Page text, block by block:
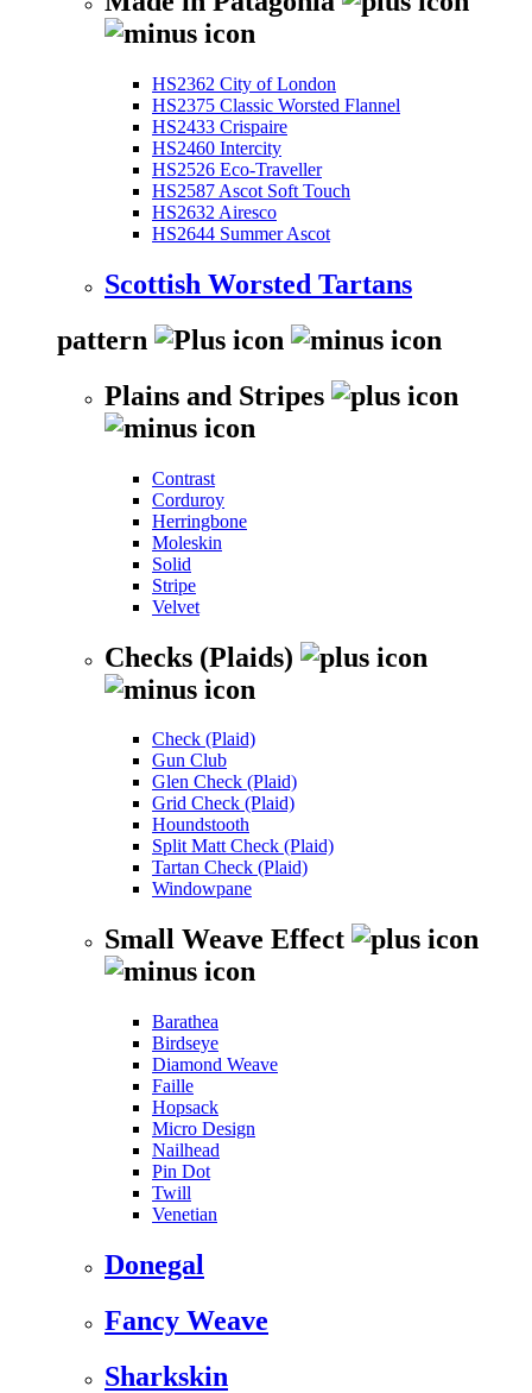
HS2362 City of London
HS2375 Classic Worsted Flannel
HS2433 Crispaire
HS2460 Intercity
HS2526 Eco-Traveller
HS2587 Ascot Soft Touch
HS2632 Airesco
HS2644 Summer Ascot
Scottish Worsted Tartans
pattern
Plains and Stripes
Contrast
Corduroy
Herringbone
Moleskin
Solid
Stripe
Velvet
Checks (Plaids)
Check (Plaid)
Gun Club
Glen Check (Plaid)
Grid Check (Plaid)
Houndstooth
Split Matt Check (Plaid)
Tartan Check (Plaid)
Windowpane
Small Weave Effect
Barathea
Birdseye
Diamond Weave
Faille
Hopsack
Micro Design
Nailhead
Pin Dot
Twill
Venetian
Donegal
Fancy Weave
Sharkskin